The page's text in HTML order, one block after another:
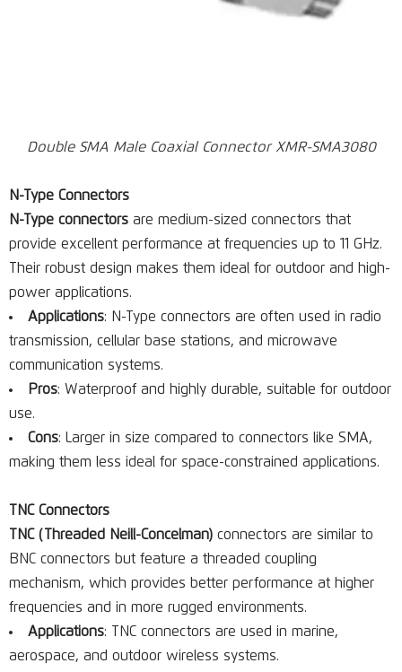
Double SMA Male Coaxial Connector XMR-SMA3080
N-Type Connectors
N-Type connectors are medium-sized connectors that
provide excellent performance at frequencies up to 11 GHz.
Their robust design makes them ideal for outdoor and high-
power applications.
Applications: N-Type connectors are often used in radio
transmission, cellular base stations, and microwave
communication systems.
Pros: Waterproof and highly durable, suitable for outdoor
use.
Cons: Larger in size compared to connectors like SMA,
making them less ideal for space-constrained applications.
TNC Connectors
TNC (Threaded Neill-Concelman) connectors are similar to
BNC connectors but feature a threaded coupling
mechanism, which provides better performance at higher
frequencies and in more rugged environments.
Applications: TNC connectors are used in marine,
aerospace, and outdoor wireless systems.